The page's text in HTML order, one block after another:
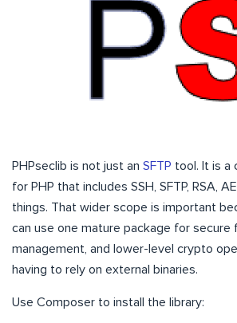
PHPseclib is not just an SFTP tool. It is a
for PHP that includes SSH, SFTP, RSA,
things. That wider scope is important
can use one mature package for secure
management, and lower-level crypto
having to rely on external binaries.
Use Composer to install the library: